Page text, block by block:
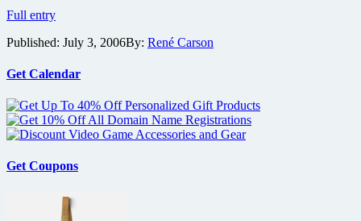
Full entryNYC
Seattle
Where
Wild
Things
Are
Published: July 3, 2006By: René Carson
Get Calendar
Get Coupons